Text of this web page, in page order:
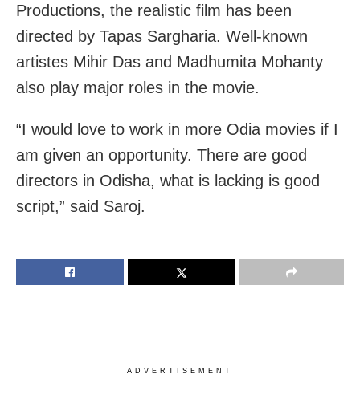
Productions, the realistic film has been
directed by Tapas Sargharia. Well-known
artistes Mihir Das and Madhumita Mohanty
also play major roles in the movie.
“I would love to work in more Odia movies if I
am given an opportunity. There are good
directors in Odisha, what is lacking is good
script,” said Saroj.
ADVERTISEMENT